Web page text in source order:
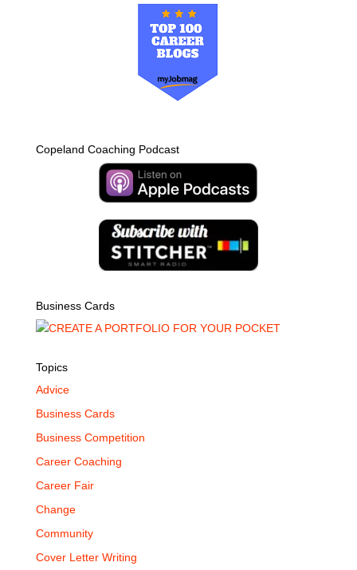
Copeland Coaching Podcast
Business Cards
Topics
Advice
Business Cards
Business Competition
Career Coaching
Career Fair
Change
Community
Cover Letter Writing